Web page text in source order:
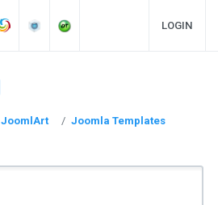
LOGIN
JoomlArt
Joomla Templates